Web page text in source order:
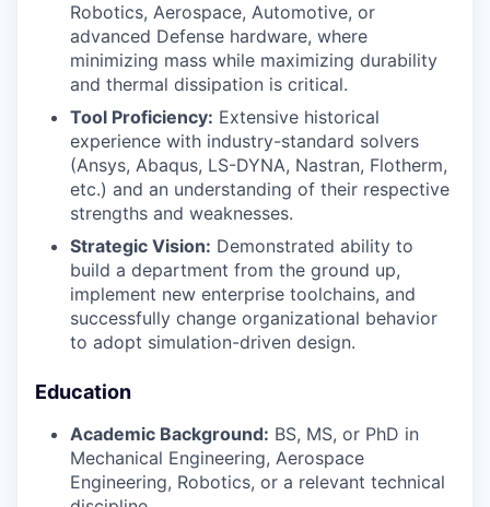
Robotics, Aerospace, Automotive, or
advanced Defense hardware, where
minimizing mass while maximizing durability
and thermal dissipation is critical.
Tool Proficiency: Extensive historical
experience with industry-standard solvers
(Ansys, Abaqus, LS-DYNA, Nastran, Flotherm,
etc.) and an understanding of their respective
strengths and weaknesses.
Strategic Vision: Demonstrated ability to
build a department from the ground up,
implement new enterprise toolchains, and
successfully change organizational behavior
to adopt simulation-driven design.
Education
Academic Background: BS, MS, or PhD in
Mechanical Engineering, Aerospace
Engineering, Robotics, or a relevant technical